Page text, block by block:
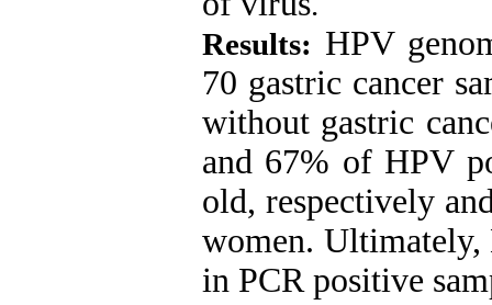
Results: HPV
70 gastric cancer
without gastric
and 67% of HPV
old, respectively
women. Ultimately,
in PCR positive